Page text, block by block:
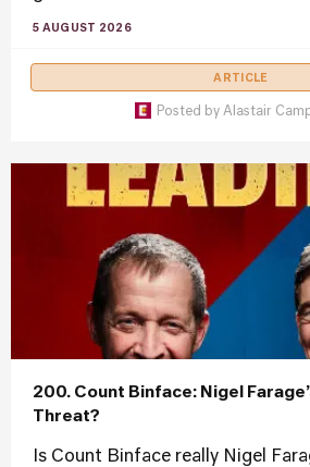
5 AUGUST 2026
ARTICLE
Posted by Alastair
200. Count Binface: Nigel
Threat?
Is Count Binface really Nigel